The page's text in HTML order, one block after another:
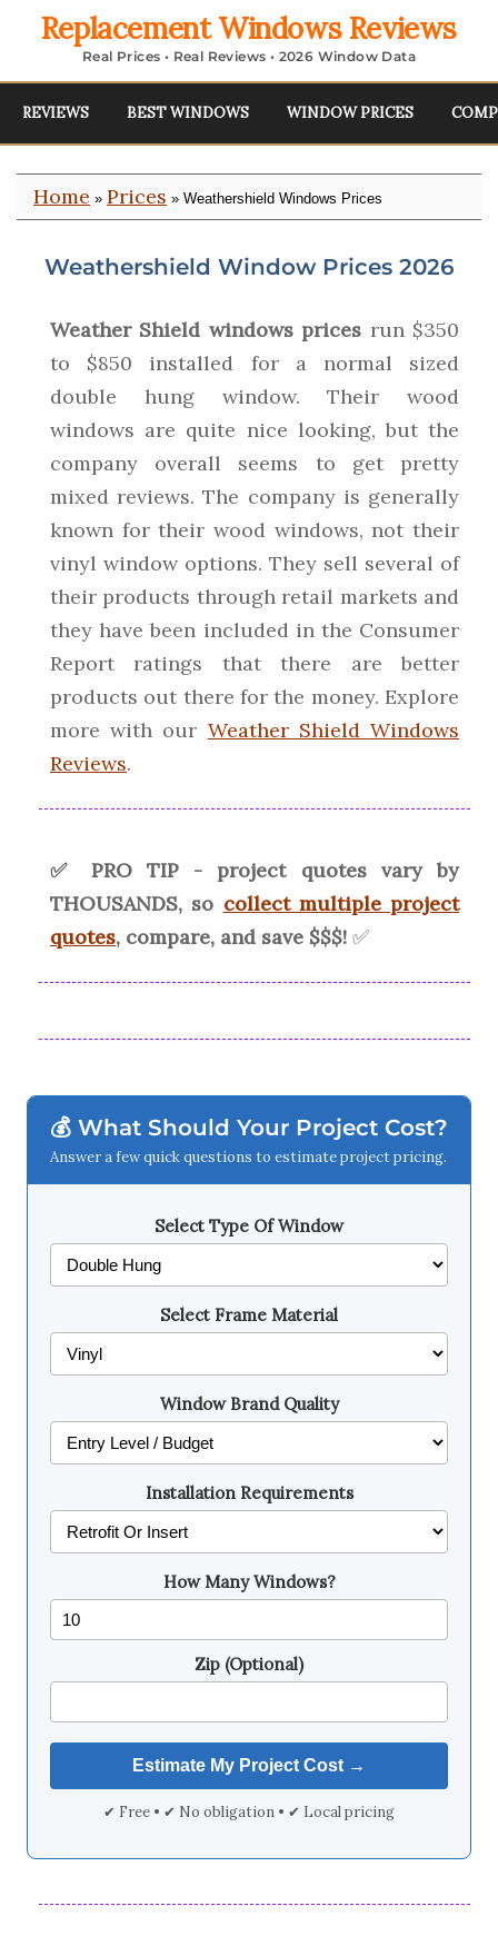
Replacement Windows Reviews
Real Prices • Real Reviews • 2026 Window Data
REVIEWS BEST WINDOWS WINDOW PRICES
Home » Prices » Weathershield Windows Prices
Weathershield Window Prices 2026
Weather Shield windows prices run $350
to $850 installed for a normal sized
double hung window. Their wood
windows are quite nice looking, but the
company overall seems to get pretty
mixed reviews. The company is generally
known for their wood windows, not their
vinyl window options. They sell several of
their products through retail markets and
they have been included in the Consumer
Report ratings that there are better
products out there for the money. Explore
more with our Weather Shield Windows
Reviews.
✅ PRO TIP - project quotes vary by
THOUSANDS, so collect multiple project
quotes, compare, and save $$$! ✅
💰 What Should Your Project Cost?
Answer a few quick questions to estimate project pricing.
Select Type Of Window
Select Frame Material
Window Brand Quality
Installation Requirements
How Many Windows?
Zip (Optional)
✔ Free • ✔ No obligation • ✔ Local pricing